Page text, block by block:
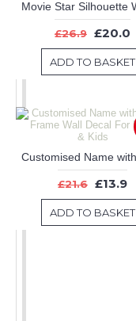
£26.9 £20.0
ADD TO BASKET
£21.6 £13.9
ADD TO BASKET